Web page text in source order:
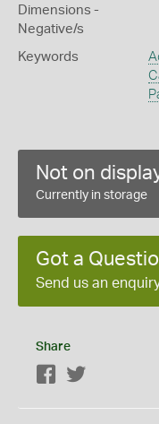
Dimensions -
Negative/s
Keywords
Not on
Currently in storage
Got a
Send us an
Share
Facebook